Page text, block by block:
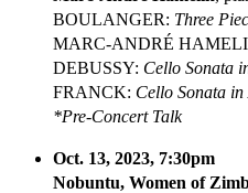
BOULANGER: Three
MARC-ANDRÉ
DEBUSSY: Cello Sonata
FRANCK: Cello Sonata
*Pre-Concert Talk
Oct. 13, 2023, 7:30pm
Nobuntu, Women of